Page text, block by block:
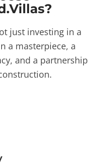
just investing in a
a masterpiece, a
and a partnership